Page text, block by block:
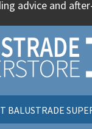
advice and
BALUSTRADE